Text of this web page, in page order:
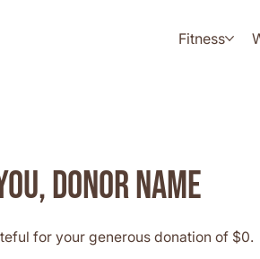
Fitness
Donor Name
for your generous donation of $0.